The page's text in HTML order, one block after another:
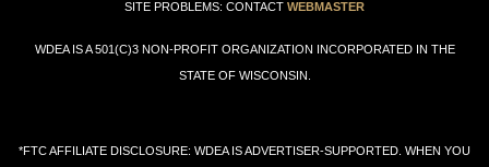
SITE PROBLEMS: CONTACT WEBMASTER
WDEA IS A 501(C)3 NON-PROFIT ORGANIZATION INCORPORATED IN THE
STATE OF WISCONSIN.
*FTC AFFILIATE DISCLOSURE: WDEA IS ADVERTISER-SUPPORTED. WHEN YOU